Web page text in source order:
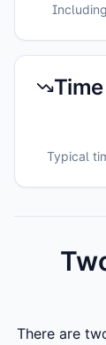
Typical
There are